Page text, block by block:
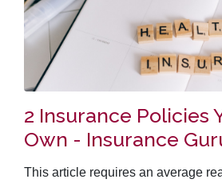
public become more educated with
insurance policies as risk
2 Insurance Policies
Own - Insurance
This article requires an average